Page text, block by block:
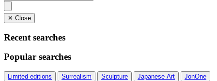
✕ Close
Recent searches
Popular searches
Limited editions Surrealism Sculpture Japanese Art
JonOne